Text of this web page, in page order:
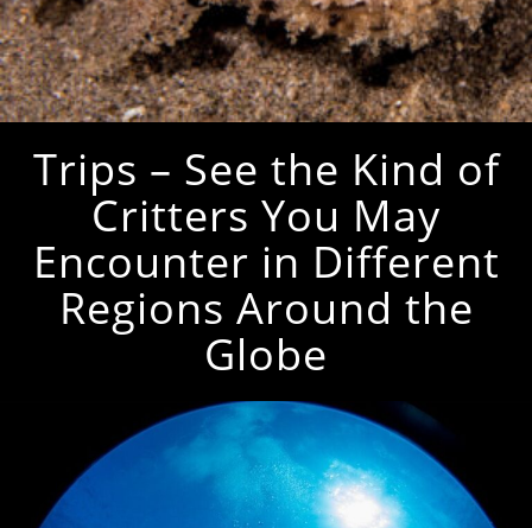
Trips – See the Kind of
Critters You May
Encounter in Different
Regions Around the
Globe